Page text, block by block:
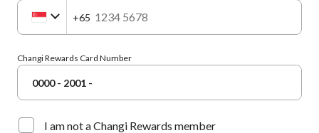
+65
Changi Rewards Card Number
0000 - 2001 -
I am not a Changi Rewards member